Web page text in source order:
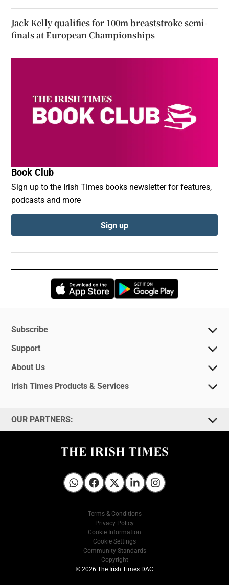
Jack Kelly qualifies for 100m breaststroke semi-
finals at European Championships
Book Club
Sign up to the Irish Times books newsletter for features,
podcasts and more
Sign up
Opens in new window
Subscribe
Support
About Us
Irish Times Products & Services
OUR PARTNERS:
Irish Times on WhatsApp
Irish Times on Facebook
Irish Times on X
Irish Times on LinkedIn
Irish Times on Instagram
Terms & Conditions
Privacy Policy
Cookie Information
Cookie Settings
Community Standards
Copyright
© 2026 The Irish Times DAC